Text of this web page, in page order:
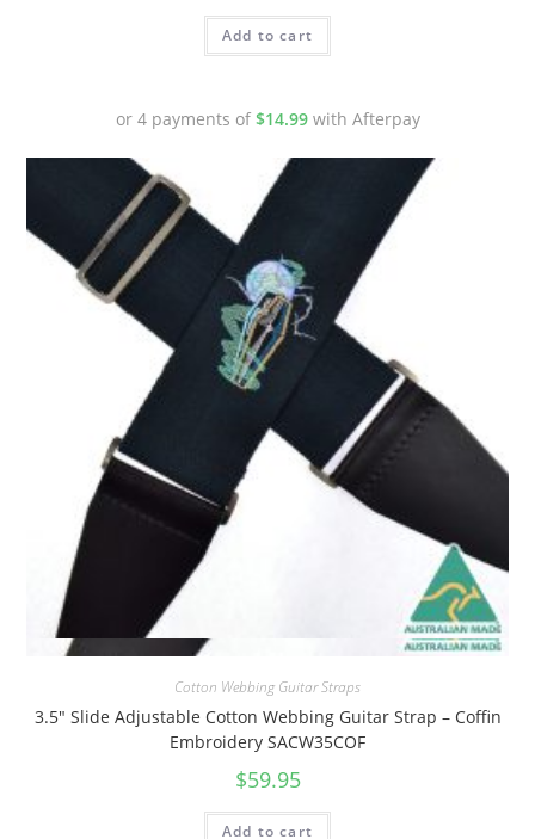
Add to cart
or 4 payments of $14.99with Afterpay
Cotton Webbing Guitar Straps
3.5″ Slide Adjustable Cotton Webbing Guitar Strap – Coffin
Embroidery SACW35COF
$59.95
Add to cart